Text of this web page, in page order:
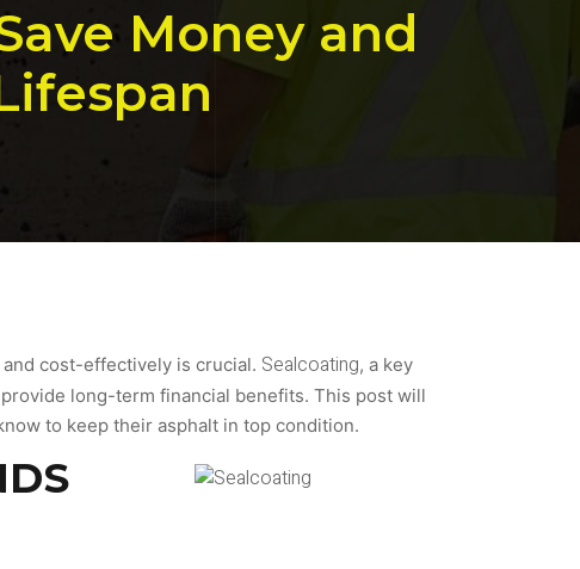
Money and
cost-effectively is crucial. Sealcoating, a key
long-term financial benefits. This post will
to keep their asphalt in top condition.